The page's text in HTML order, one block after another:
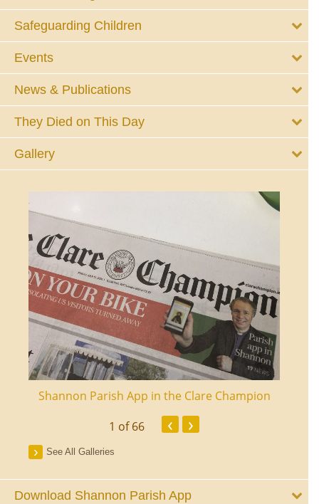
Safeguarding Children
Events
News & Publications
They Died on This Day
Gallery
Shannon Parish App in the Clare Champion
1 of 66 ‹ ›
See All Galleries
Download Shannon Parish App